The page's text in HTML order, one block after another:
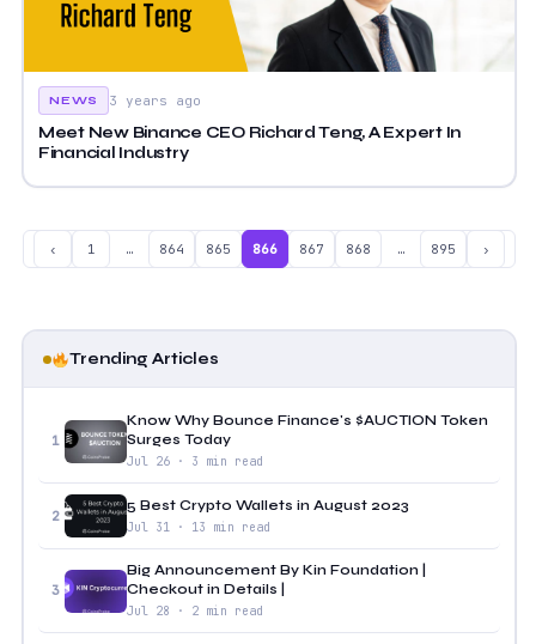
NEWS 3 years ago
Meet New Binance CEO Richard Teng, A Expert In
Financial Industry
‹ 1 … 864 865 866 867 868 … 895 ›
Trending Articles
1
Know Why Bounce Finance's $AUCTION Token
Surges Today
Jul 26 · 3 min read
2
5 Best Crypto Wallets in August 2023
Jul 31 · 13 min read
3
Big Announcement By Kin Foundation |
Checkout in Details |
Jul 28 · 2 min read